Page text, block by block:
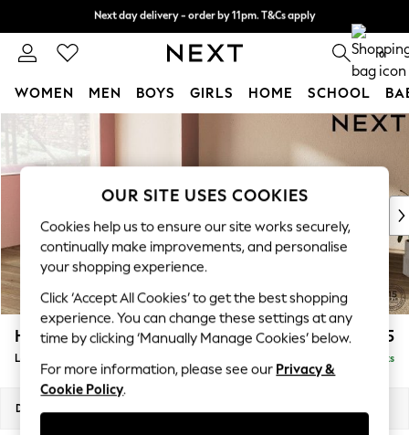
Skip to Main Content
0
WOMEN MEN BOYS GIRLS HOME SCHOOL
For You
WOMEN
New In & Trending
New: This Week
Top Picks
Trending On Social
Polka Dots
Summer Textures
Blues & Chambrays
Summer Whites
Chocolate Brown
Linen Collection
New Season Workwear
Houghton Deep Relaxed Sit £2,325
Large Corner Chaise - Left Hand Delivered in 8 Weeks
Dimensions:
OUR SITE USES COOKIES
Cookies help us to ensure our site works securely,
continually make improvements, and personalise
your shopping experience.
Click ‘Accept All Cookies’ to get the best shopping
experience. You can change these settings at any
time by clicking ‘Manually Manage Cookies’ below.
For more information, please see our Privacy &
Cookie Policy.